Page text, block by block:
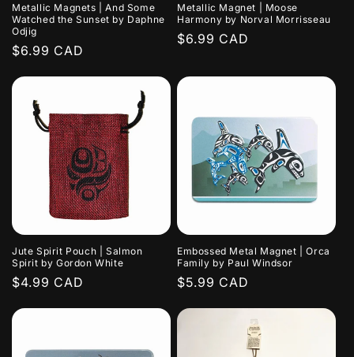
Metallic Magnets | And Some
Watched the Sunset by Daphne
Odjig
Regular
$6.99 CAD
Metallic Magnet | Moose
Harmony by Norval Morrisseau
Regular
$6.99 CAD
Jute Spirit Pouch | Salmon
Spirit by Gordon White
Regular
$4.99 CAD
Embossed Metal Magnet | Orca
Family by Paul Windsor
Regular
$5.99 CAD